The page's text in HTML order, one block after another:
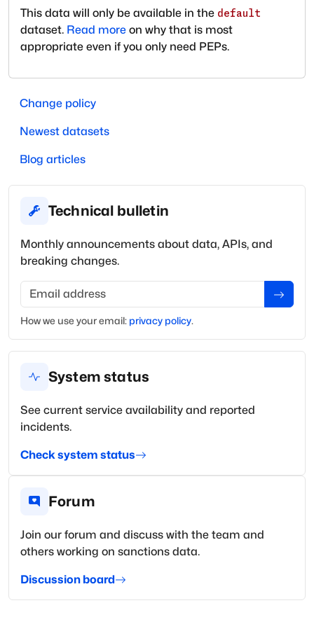
This data will only be available in the default
dataset. Read more on why that is most
appropriate even if you only need PEPs.
Change policy
Newest datasets
Blog articles
Technical bulletin
Monthly announcements about data, APIs, and
breaking changes.
Email address
How we use youremail: privacy policy.
System status
See current service availability and reported
incidents.
Check system status
Forum
Join our forum and discuss with the team and
others working on sanctions data.
Discussion board